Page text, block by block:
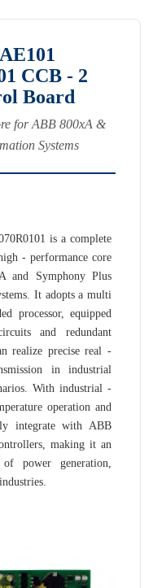
MKS
储能
other
CCB - 2
Board
for ABB 800xA &
Systems
is a complete
- performance core
and Symphony Plus
It adopts a multi
processor, equipped
and redundant
realize precise real -
in industrial
With industrial -
operation and
integrate with ABB
making it an
power generation,